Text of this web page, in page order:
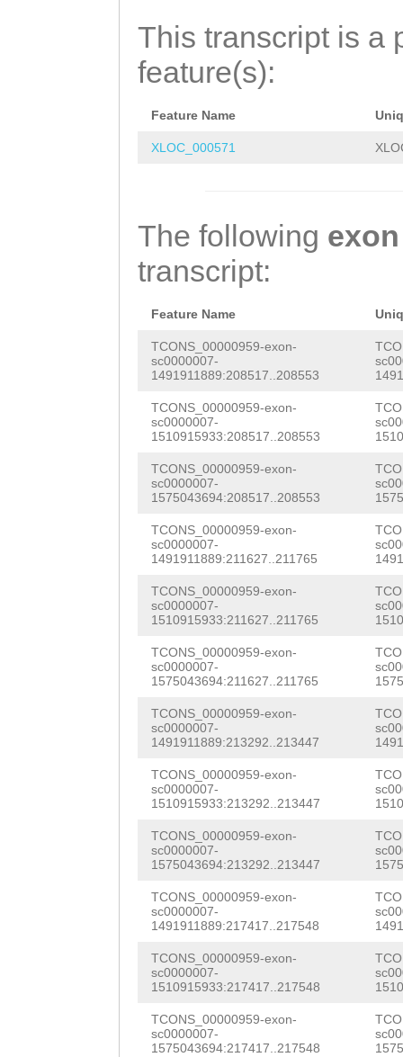
ACAGTATGTCG
This transcript is a
feature(s):
Feature Name
XLOC_000571
The following exon
transcript:
Feature Name
TCONS_00000959-exon-
sc0000007-
1491911889:208517..208553
TCONS_00000959-exon-
sc0000007-
1510915933:208517..208553
TCONS_00000959-exon-
sc0000007-
1575043694:208517..208553
TCONS_00000959-exon-
sc0000007-
1491911889:211627..211765
TCONS_00000959-exon-
sc0000007-
1510915933:211627..211765
TCONS_00000959-exon-
sc0000007-
1575043694:211627..211765
TCONS_00000959-exon-
sc0000007-
1491911889:213292..213447
TCONS_00000959-exon-
sc0000007-
1510915933:213292..213447
TCONS_00000959-exon-
sc0000007-
1575043694:213292..213447
TCONS_00000959-exon-
sc0000007-
1491911889:217417..217548
TCONS_00000959-exon-
sc0000007-
1510915933:217417..217548
TCONS_00000959-exon-
sc0000007-
1575043694:217417..217548